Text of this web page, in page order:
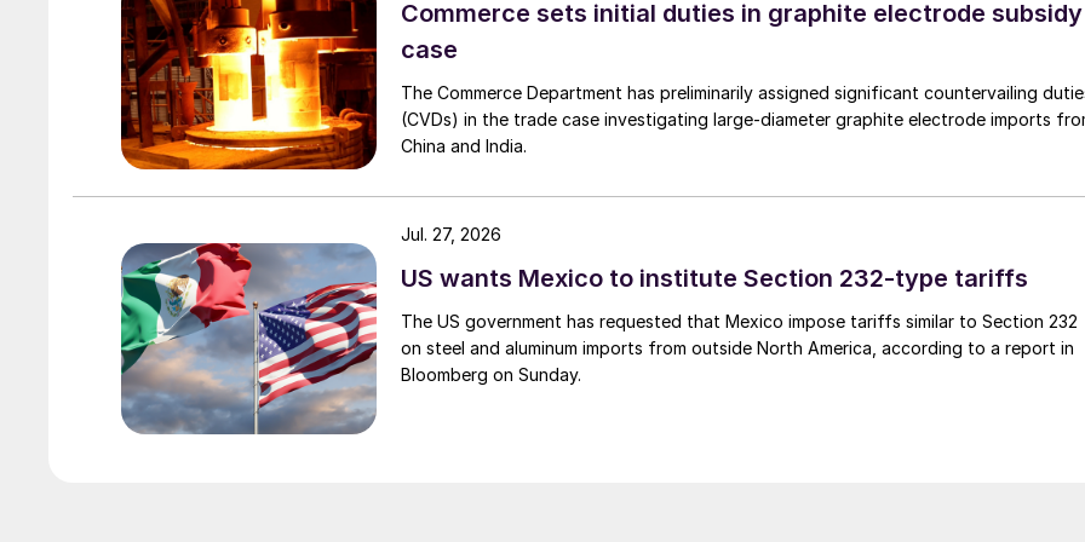
Commerce sets initial duties in graphite electrode subsidy
case
The Commerce Department has preliminarily assigned significant countervailing
(CVDs) in the trade case investigating large-diameter graphite electrode imports
China and India.
US wants Mexico to institute Section 232-type tariffs
The US government has requested that Mexico impose tariffs similar to Section 232
on steel and aluminum imports from outside North America, according to a report in
Bloomberg on Sunday.
Jul. 27, 2026